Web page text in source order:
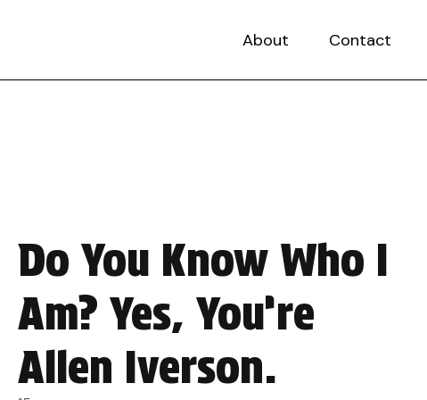
About Contact
Do You Know Who I
Am? Yes, You’re
Allen Iverson.